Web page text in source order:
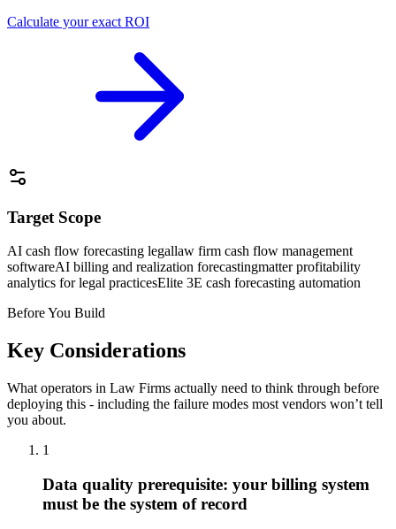
Calculate your exact ROI
Target Scope
AI cash flow forecasting legallaw firm cash flow management
softwareAI billing and realization forecastingmatter profitability
analytics for legal practicesElite 3E cash forecasting automation
Before You Build
Key Considerations
What operators in Law Firms actually need to think through before
deploying this - including the failure modes most vendors won’t tell
you about.
1
Data quality prerequisite: your billing system
must be the system of record